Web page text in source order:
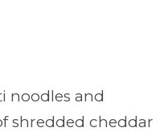
noodles and
shredded cheddar